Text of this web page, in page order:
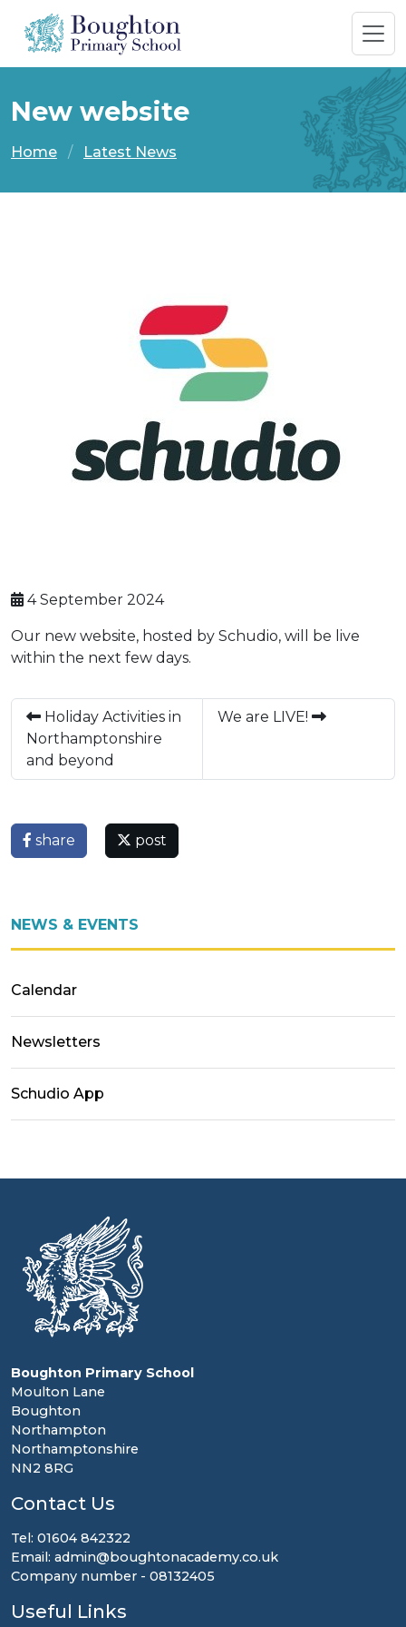
New website
Home Latest News
4 September 2024
Our new website, hosted by Schudio, will be live
within the next few days.
Holiday Activities in
Northamptonshire
and beyond
We are LIVE!
share post
NEWS & EVENTS
Calendar
Newsletters
Schudio App
Boughton Primary School
Moulton Lane
Boughton
Northampton
Northamptonshire
NN2 8RG
Contact Us
Tel: 01604 842322
Email: admin@boughtonacademy.co.uk
Company number - 08132405
Useful Links